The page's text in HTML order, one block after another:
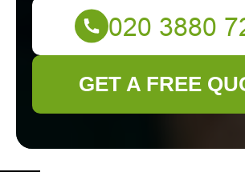
GET A FREE